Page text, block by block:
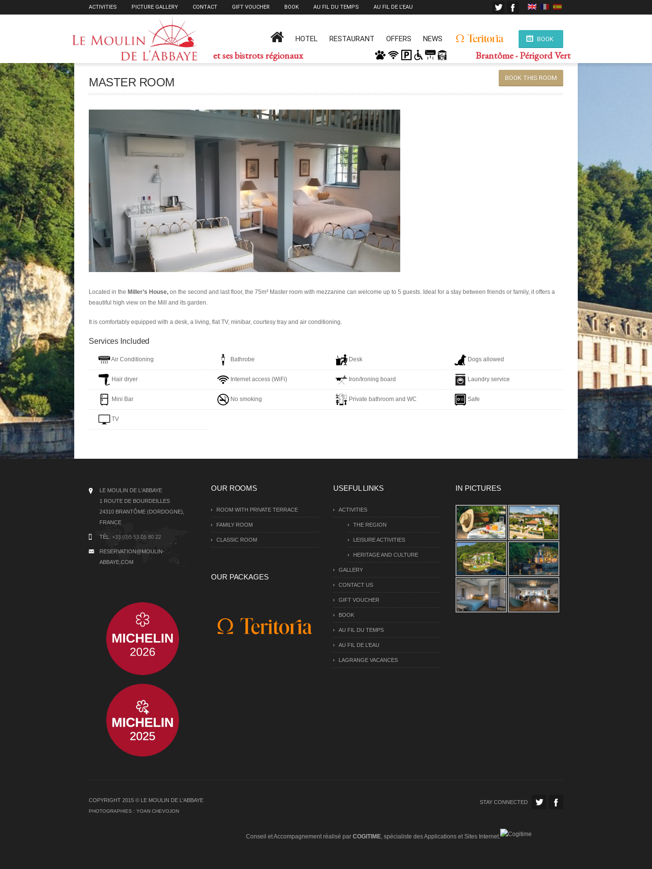
ACTIVITIES PICTURE GALLERY CONTACT GIFT VOUCHER BOOK AU FIL DU TEMPS AU FIL DE L’EAU
et ses bistrots régionaux
BOOK
HOTEL RESTAURANT OFFERS NEWS
Brantôme - Périgord Vert
MASTER ROOM BOOK THIS ROOM
Located in the Miller’s House, on the second and last floor, the 75m² Master room with mezzanine can welcome up to 5 guests. Ideal for a stay between friends or family, it offers a
beautiful high view on the Mill and its garden.
It is comfortably equipped with a desk, a living, flat TV, minibar, courtesy tray and air conditioning.
Services Included
Air Conditioning Bathrobe Desk Dogs allowed
Hair dryer Internet access (WiFi) Iron/Ironing board Laundry service
Mini Bar No smoking Private bathroom and WC Safe
TV
LE MOULIN DE L'ABBAYE
1 ROUTE DE BOURDEILLES
24310 BRANTÔME (DORDOGNE),
FRANCE
TÉL:+33 (0)5 53 05 80 22
RESERVATION@MOULIN-
ABBAYE.COM
OUR ROOMS
ROOM WITH PRIVATE TERRACE
FAMILY ROOM
CLASSIC ROOM
OUR PACKAGES
USEFUL LINKS
ACTIVITIES
THE REGION
LEISURE ACTIVITIES
HERITAGE AND CULTURE
GALLERY
CONTACT US
GIFT VOUCHER
BOOK
AU FIL DU TEMPS
AU FIL DE L’EAU
LAGRANGE VACANCES
IN PICTURES
COPYRIGHT 2015 © LE MOULIN DE L'ABBAYE
PHOTOGRAPHIES : YOAN CHEVOJON
STAY CONNECTED
Conseil et Accompagnement réalisé par COGITIME, spécialiste des Applications et Sites Internet.